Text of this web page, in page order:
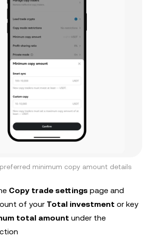
minimum copy amount details
Copy trade settings page and
of your Total investment or key
total amount under the